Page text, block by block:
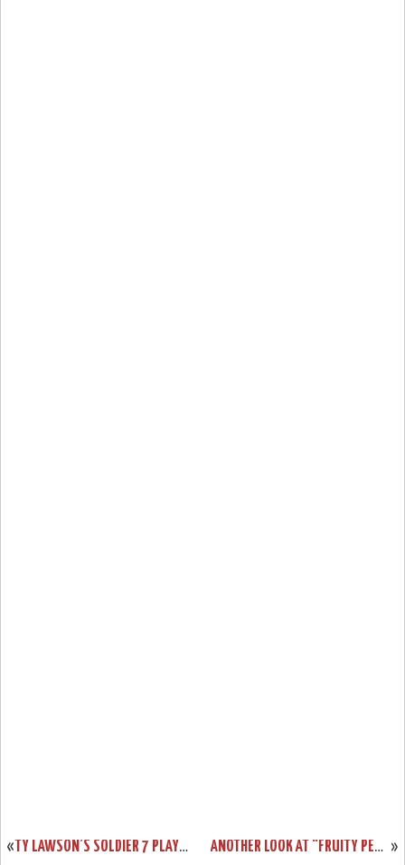
« TY LAWSON’S SOLDIER 7 PLAYER EDITION DENVER NUGGETS NIKE ID’S »
ANOTHER LOOK AT “FRUITY PEBBLES” LEBRON 11 GS (621712-600)